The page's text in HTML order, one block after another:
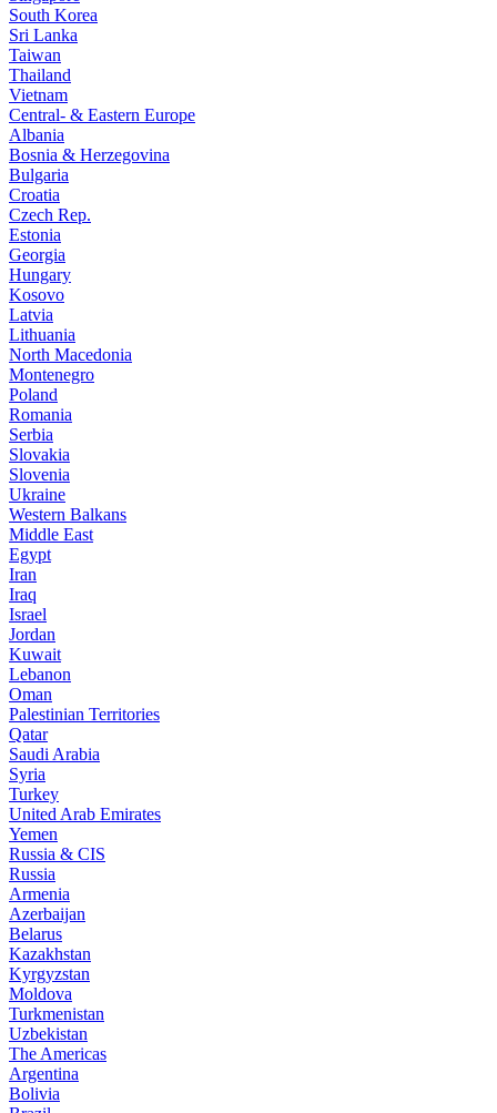
South Korea
Sri Lanka
Taiwan
Thailand
Vietnam
Central- & Eastern Europe
Albania
Bosnia & Herzegovina
Bulgaria
Croatia
Czech Rep.
Estonia
Georgia
Hungary
Kosovo
Latvia
Lithuania
North Macedonia
Montenegro
Poland
Romania
Serbia
Slovakia
Slovenia
Ukraine
Western Balkans
Middle East
Egypt
Iran
Iraq
Israel
Jordan
Kuwait
Lebanon
Oman
Palestinian Territories
Qatar
Saudi Arabia
Syria
Turkey
United Arab Emirates
Yemen
Russia & CIS
Russia
Armenia
Azerbaijan
Belarus
Kazakhstan
Kyrgyzstan
Moldova
Turkmenistan
Uzbekistan
The Americas
Argentina
Bolivia